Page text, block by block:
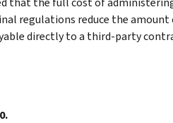
regulations reduce the
directly to a third-party